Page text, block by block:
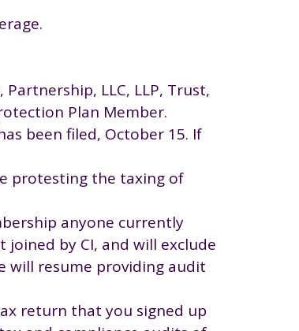
LLC, LLP, Trust,
Plan Member.
been filed, October 15. If
protesting the taxing of
anyone currently
joined by CI, and will exclude
will resume providing audit
return that you signed up